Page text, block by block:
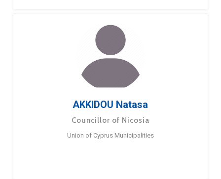
AKKIDOU Natasa
Councillor of Nicosia
Union of Cyprus Municipalities